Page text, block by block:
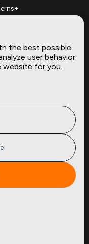
Datasets
the best possible
user behavior
website for you.